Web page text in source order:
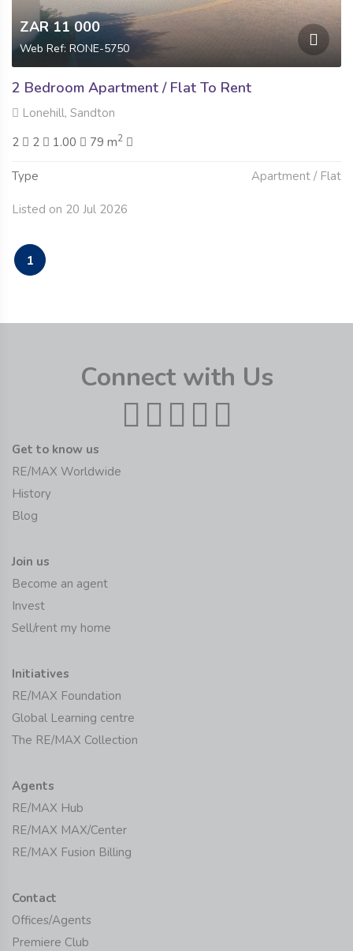
ZAR 11 000
Web Ref: RONE-5750
2 Bedroom Apartment / Flat To Rent
Lonehill, Sandton
2
2 1.00 79 m2
Type Apartment / Flat
Listed on 20 Jul 2026
1
Connect with Us
Get to know us
RE/MAX Worldwide
History
Blog
Join us
Become an agent
Invest
Sell/rent my home
Initiatives
RE/MAX Foundation
Global Learning centre
The RE/MAX Collection
Agents
RE/MAX Hub
RE/MAX MAX/Center
RE/MAX Fusion Billing
Contact
Offices/Agents
Premiere Club